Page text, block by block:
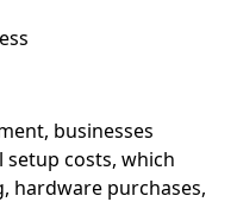
businesses
costs, which
hardware purchases,